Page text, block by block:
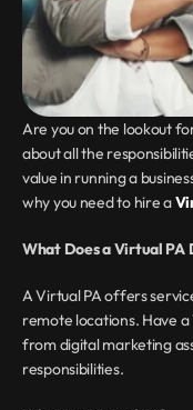
Are you on the lookout
about all the
value in running a
why you need to hire a
What Does a Virtual PA
A Virtual PA offers
remote locations. Have
from digital marketing
responsibilities.